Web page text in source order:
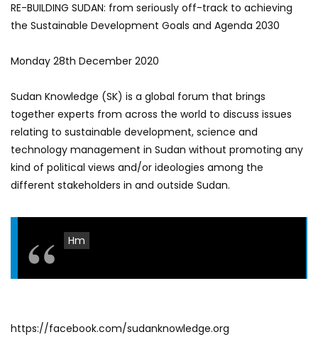
RE-BUILDING SUDAN: from seriously off-track to achieving
the Sustainable Development Goals and Agenda 2030
Monday 28th December 2020
Sudan Knowledge (SK) is a global forum that brings
together experts from across the world to discuss issues
relating to sustainable development, science and
technology management in Sudan without promoting any
kind of political views and/or ideologies among the
different stakeholders in and outside Sudan.
Hm
https://facebook.com/sudanknowledge.org